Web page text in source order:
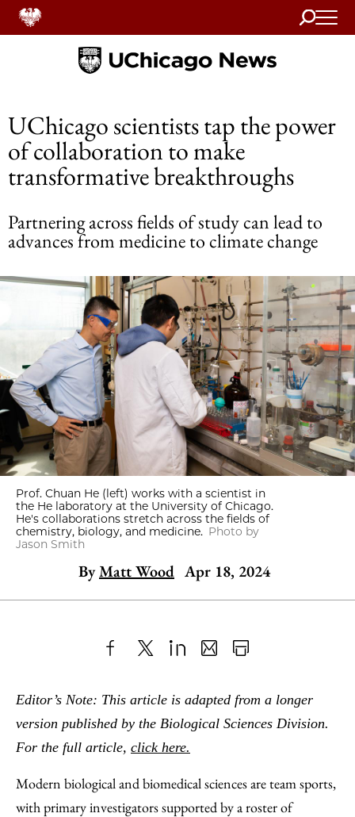
Search
Home
UChicago scientists tap the power
of collaboration to make
transformative breakthroughs
Partnering across fields of study can lead to
advances from medicine to climate change
Prof. Chuan He (left) works with a scientist in
the He laboratory at the University of Chicago.
He's collaborations stretch across the fields of
chemistry, biology, and medicine. Photo by
Jason Smith
ByMatt Wood Apr 18, 2024
to
Facebook
as
an
Content
Editor’s Note: This article is adapted from a longer
version published by the Biological Sciences Division.
For the full article, click here.
Modern biological and biomedical sciences are team sports,
with primary investigators supported by a roster of